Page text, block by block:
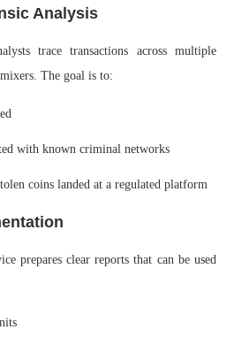
Analysis
trace transactions across multiple
The goal is to:
with known criminal networks
coins landed at a regulated platform
prepares clear reports that can be used